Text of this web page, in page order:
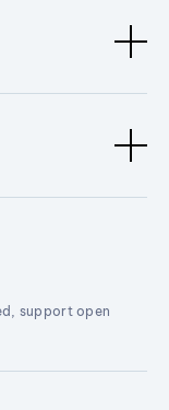
support open